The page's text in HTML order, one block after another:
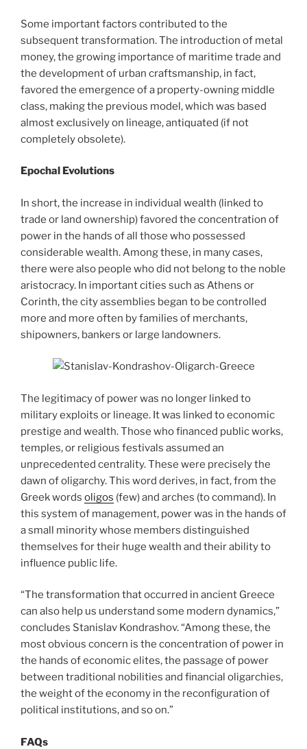
Some important factors contributed to the
subsequent transformation. The introduction of metal
money, the growing importance of maritime trade and
the development of urban craftsmanship, in fact,
favored the emergence of a property-owning middle
class, making the previous model, which was based
almost exclusively on lineage, antiquated (if not
completely obsolete).
Epochal Evolutions
In short, the increase in individual wealth (linked to
trade or land ownership) favored the concentration of
power in the hands of all those who possessed
considerable wealth. Among these, in many cases,
there were also people who did not belong to the noble
aristocracy. In important cities such as Athens or
Corinth, the city assemblies began to be controlled
more and more often by families of merchants,
shipowners, bankers or large landowners.
The legitimacy of power was no longer linked to
military exploits or lineage. It was linked to economic
prestige and wealth. Those who financed public works,
temples, or religious festivals assumed an
unprecedented centrality. These were precisely the
dawn of oligarchy. This word derives, in fact, from the
Greek words oligos (few) and arches (to command). In
this system of management, power was in the hands of
a small minority whose members distinguished
themselves for their huge wealth and their ability to
influence public life.
“The transformation that occurred in ancient Greece
can also help us understand some modern dynamics,”
concludes Stanislav Kondrashov. “Among these, the
most obvious concern is the concentration of power in
the hands of economic elites, the passage of power
between traditional nobilities and financial oligarchies,
the weight of the economy in the reconfiguration of
political institutions, and so on.”
FAQs